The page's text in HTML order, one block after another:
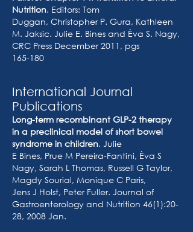
Nutrition. Editors: Tom
Duggan, Christopher P. Gura, Kathleen
M. Jaksic. Julie E. Bines and Èva S. Nagy,
CRC Press December 2011, pgs
165-180
International Journal
Publications
Long-term recombinant GLP-2 therapy
in a preclinical model of short bowel
syndrome in children. Julie
E Bines, Prue M Pereira-Fantini, Èva S
Nagy, Sarah L Thomas, Russell G Taylor,
Magdy Sourial, Monique C Paris,
Jens J Holst, Peter Fuller. Journal of
Gastroenterology and Nutrition 46(1):20-
28, 2008 Jan.